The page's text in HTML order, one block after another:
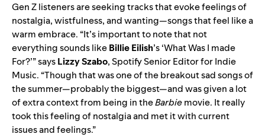
Gen Z listeners are seeking tracks that evoke feelings of
nostalgia, wistfulness, and wanting—songs that feel like a
warm embrace. “It’s important to note that not
everything sounds likeBillieEilish’s ‘What Was I made
For?’” saysLizzy Szabo, Spotify Senior Editor for Indie
Music. “Though that was one of the breakout sad songs of
the summer—probably the biggest—and was given a lot
of extra context from being in theBarbiemovie. It really
took this feeling of nostalgia and met it with current
issues and feelings.”